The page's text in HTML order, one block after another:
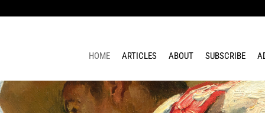
HOME ARTICLES ABOUT SUBSCRIBE